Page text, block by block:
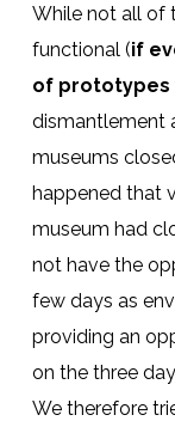
While not all of
functional (if
of prototypes
dismantlement
museums
happened that
museum had
not have the
few days as
providing an
on the three
We therefore